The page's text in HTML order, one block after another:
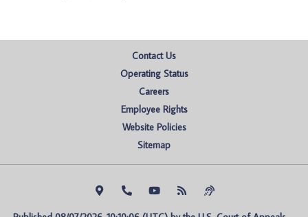
Contact Us
Operating Status
Careers
Employee Rights
Website Policies
Sitemap